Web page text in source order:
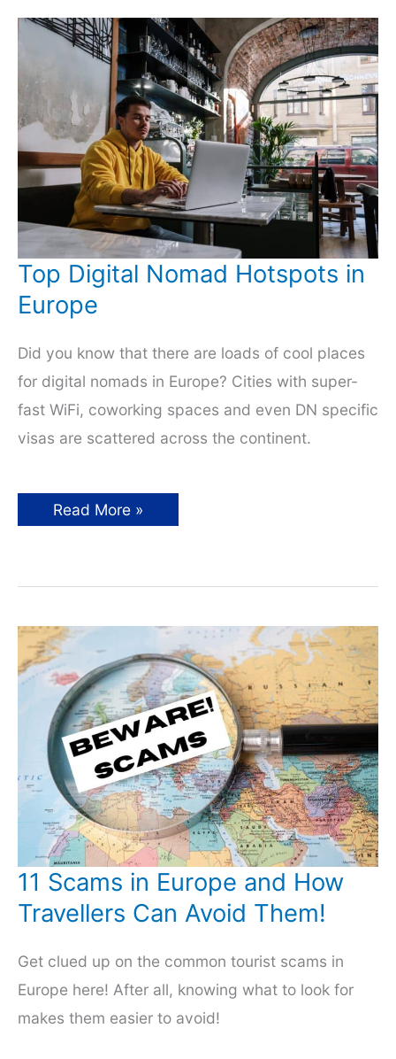
and
the
Wonderful
Top Digital Nomad Hotspots in
Europe
Did you know that there are loads of cool places
for digital nomads in Europe? Cities with super-
fast WiFi, coworking spaces and even DN specific
visas are scattered across the continent.
Top
Digital
Europe
Read More »
11 Scams in Europe and How
Travellers Can Avoid Them!
Get clued up on the common tourist scams in
Europe here! After all, knowing what to look for
makes them easier to avoid!